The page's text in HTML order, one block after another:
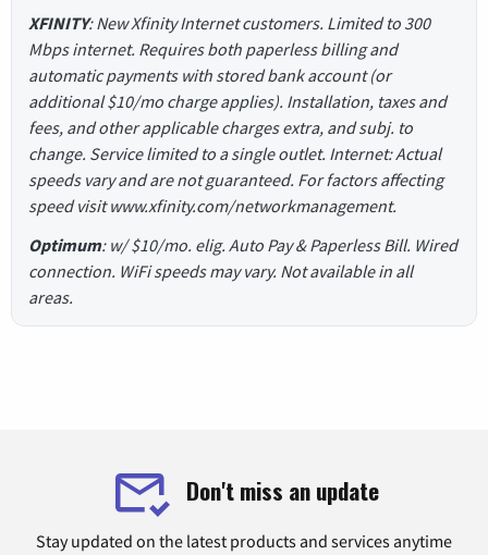
XFINITY: New Xfinity Internet customers. Limited to 300
Mbps internet. Requires both paperless billing and
automatic payments with stored bank account (or
additional $10/mo charge applies). Installation, taxes and
fees, and other applicable charges extra, and subj. to
change. Service limited to a single outlet. Internet: Actual
speeds vary and are not guaranteed. For factors affecting
speed visit www.xfinity.com/networkmanagement.
Optimum: w/ $10/mo. elig. Auto Pay & Paperless Bill. Wired
connection. WiFi speeds may vary. Not available in all
areas.
Don't miss an update
Stay updated on the latest products and services anytime